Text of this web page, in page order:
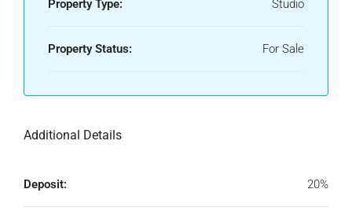
Property Type: Studio
Property Status: For Sale
Additional Details
Deposit: 20%